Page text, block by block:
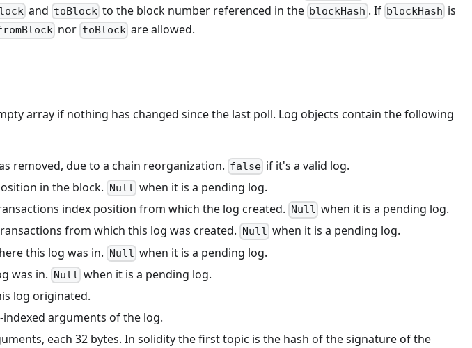
and toBlock to the block number referenced in the blockHash . If blockHash is
nor toBlockare allowed.
array if nothing has changed since the last poll. Log objects contain the following
removed, due to a chain reorganization. false if it's a valid log.
in the block. Null when it is a pending log.
index position from which the log created. Null when it is a pending log.
from which this log was created. Null when it is a pending log.
this log was in. Null when it is a pending log.
was in. Null when it is a pending log.
log originated.
arguments of the log.
each 32 bytes. In solidity the first topic is the hash of the signature of the